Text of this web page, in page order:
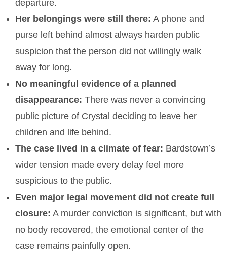
departure.
Her belongings were still there: A phone and
purse left behind almost always harden public
suspicion that the person did not willingly walk
away for long.
No meaningful evidence of a planned
disappearance: There was never a convincing
public picture of Crystal deciding to leave her
children and life behind.
The case lived in a climate of fear: Bardstown’s
wider tension made every delay feel more
suspicious to the public.
Even major legal movement did not create full
closure: A murder conviction is significant, but with
no body recovered, the emotional center of the
case remains painfully open.